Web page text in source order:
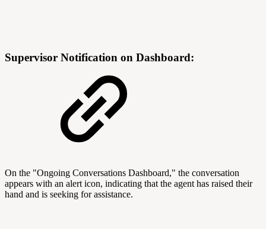
Supervisor Notification on Dashboard:
On the "Ongoing Conversations Dashboard," the conversation
appears with an alert icon, indicating that the agent has raised their
hand and is seeking for assistance.